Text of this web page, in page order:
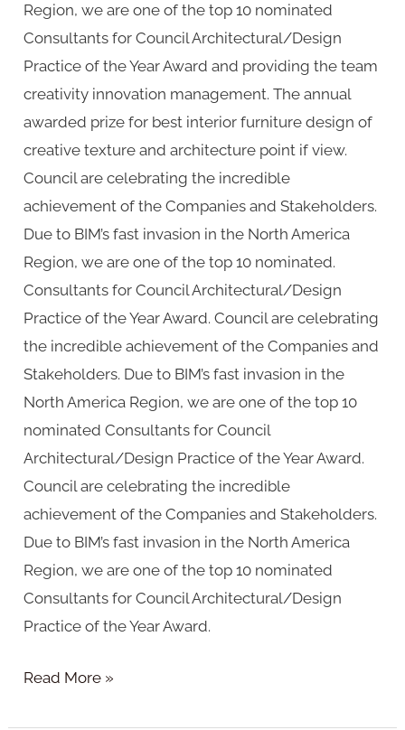
Region, we are one of the top 10 nominated
Consultants for Council Architectural/Design
Practice of the Year Award and providing the team
creativity innovation management. The annual
awarded prize for best interior furniture design of
creative texture and architecture point if view.
Council are celebrating the incredible
achievement of the Companies and Stakeholders.
Due to BIM’s fast invasion in the North America
Region, we are one of the top 10 nominated.
Consultants for Council Architectural/Design
Practice of the Year Award. Council are celebrating
the incredible achievement of the Companies and
Stakeholders. Due to BIM’s fast invasion in the
North America Region, we are one of the top 10
nominated Consultants for Council
Architectural/Design Practice of the Year Award.
Council are celebrating the incredible
achievement of the Companies and Stakeholders.
Due to BIM’s fast invasion in the North America
Region, we are one of the top 10 nominated
Consultants for Council Architectural/Design
Practice of the Year Award.
Read More »